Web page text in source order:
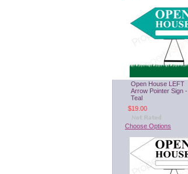
Open House LEFT
Arrow Pointer Sign -
Teal
$19.00
Choose Options